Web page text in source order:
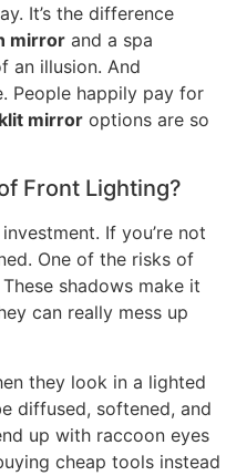
It’s the difference
mirror and a spa
an illusion. And
People happily pay for
mirror options are so
Front Lighting?
If you’re not
One of the risks of
shadows make it
can really mess up
they look in a lighted
diffused, softened, and
up with raccoon eyes
cheap tools instead